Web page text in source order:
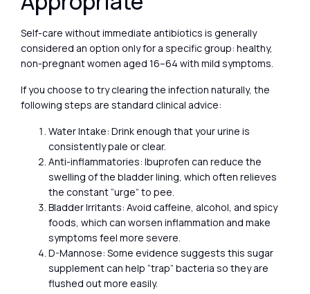
Self-care without immediate antibiotics is generally
considered an option only for a specific group: healthy,
non-pregnant women aged 16–64 with mild symptoms.
If you choose to try clearing the infection naturally, the
following steps are standard clinical advice:
Water Intake: Drink enough that your urine is
consistently pale or clear.
Anti-inflammatories: Ibuprofen can reduce the
swelling of the bladder lining, which often relieves
the constant “urge” to pee.
Bladder Irritants: Avoid caffeine, alcohol, and spicy
foods, which can worsen inflammation and make
symptoms feel more severe.
D-Mannose: Some evidence suggests this sugar
supplement can help “trap” bacteria so they are
flushed out more easily.